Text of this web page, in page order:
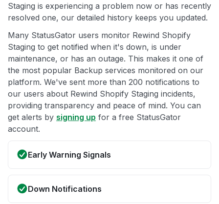
Staging is experiencing a problem now or has recently
resolved one, our detailed history keeps you updated.
Many StatusGator users monitor Rewind Shopify
Staging to get notified when it's down, is under
maintenance, or has an outage. This makes it one of
the most popular Backup services monitored on our
platform. We've sent more than 200 notifications to
our users about Rewind Shopify Staging incidents,
providing transparency and peace of mind. You can
get alerts by signing up for a free StatusGator
account.
Early Warning Signals
Down Notifications